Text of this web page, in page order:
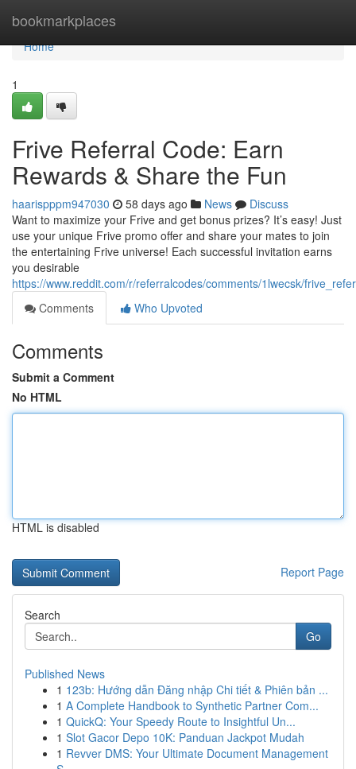
bookmarkplaces
Home
Home
1
Frive Referral Code: Earn
Rewards & Share the Fun
haarispppm947030 58 days ago News
Discuss
Want to maximize your Frive and get bonus prizes? It’s easy! Just
use your unique Frive promo offer and share your mates to join
the entertaining Frive universe! Each successful invitation earns
you desirable
https://www.reddit.com/r/referralcodes/comments/1lwecsk/
Comments
Who Upvoted
Comments
Submit a Comment
No HTML
HTML is disabled
Report Page
Search
Go
Published News
1 123b: Hướng dẫn Đăng nhập Chi tiết & Phiên bản ...
1 A Complete Handbook to Synthetic Partner Com...
1 QuickQ: Your Speedy Route to Insightful Un...
1 Slot Gacor Depo 10K: Panduan Jackpot Mudah
1 Revver DMS: Your Ultimate Document Management